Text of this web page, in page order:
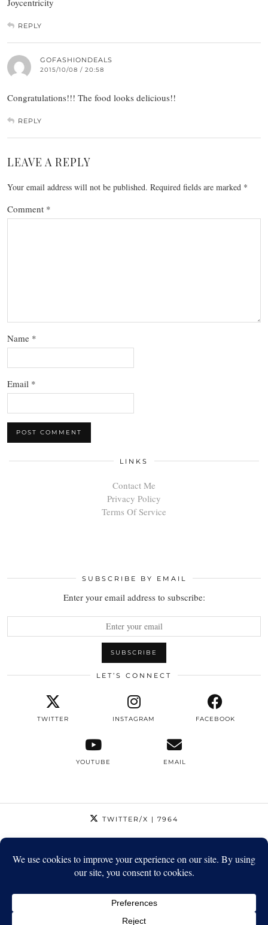
REPLY
GOFASHIONDEALS
2015/10/08 / 20:58
Congratulations!!! The food looks delicious!!
REPLY
LEAVE A REPLY
Your email address will not be published. Required fields are marked *
Comment *
Name *
Email *
LINKS
Contact Me
Privacy Policy
Terms Of Service
SUBSCRIBE BY EMAIL
Enter your email address to subscribe:
LET’S CONNECT
TWITTER INSTAGRAM FACEBOOK
YOUTUBE EMAIL
TWITTER/X | 7964
FACEBOOK